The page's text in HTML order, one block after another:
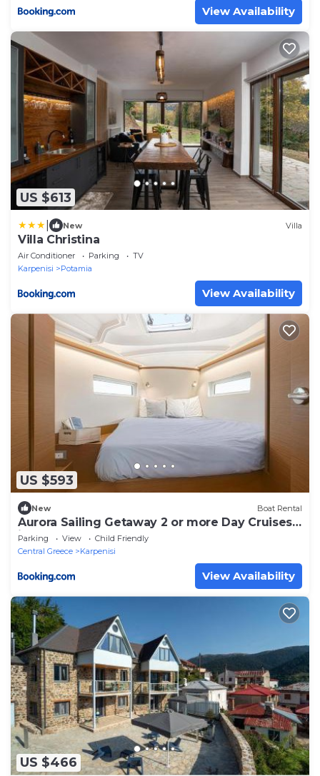
View Availability
US $613
New Villa
Villa Christina
Air Conditioner Parking
TV
Karpenisi
Potamia
View Availability
US $593
New Boat Rental
Aurora Sailing Getaway 2 or more Day Cruises
in the Greek Islands
Parking View
Child Friendly
Central Greece
Karpenisi
View Availability
US $466